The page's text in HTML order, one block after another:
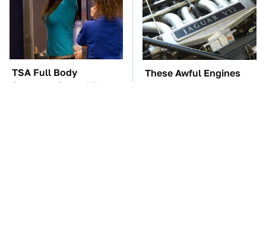
TSA Full Body
Scanners Reveal Way
These Awful Engines